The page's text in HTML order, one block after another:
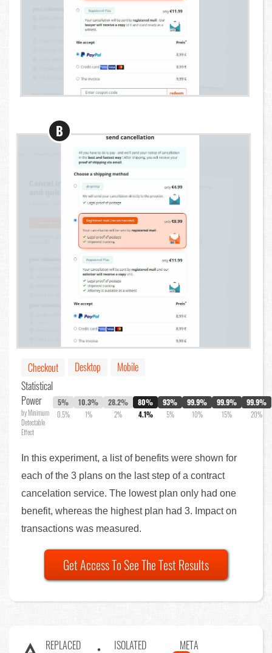
B
Checkout Desktop
Mobile
Statistical
Power
by Minimum
Detectable
Effect
5%
0.5%
10.3%
1%
28.2%
2%
80%
4.1%
93%
5%
99.9%
10%
99.9%
15%
99.9%
20%
In this experiment, a list of benefits were shown for
each of the 3 plans on the last step of a contract
cancelation service. The lowest plan only had one
benefit, whereas the highest plan had 3. Impact on
transactions was measured.
Get Access To See The Test Results
REPLACED ISOLATED META